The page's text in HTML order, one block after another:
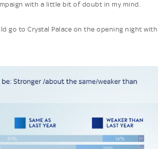
with a little bit of doubt in my mind.
go to Crystal Palace on the opening night with